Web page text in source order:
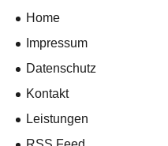
Home
Impressum
Datenschutz
Kontakt
Leistungen